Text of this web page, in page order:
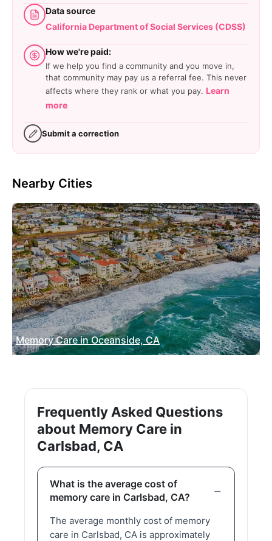
Data source
California Department of Social Services (CDSS)
How we're paid:
If we help you find a community and you move in,
that community may pay us a referral fee. This never
affects where they rank or what you pay. Learn
more
Submit a correction
Nearby Cities
Memory Care in Oceanside, CA
Frequently Asked Questions
about Memory Care in
Carlsbad, CA
What is the average cost of
memory care in Carlsbad, CA?
The average monthly cost of memory
care in Carlsbad, CA is approximately